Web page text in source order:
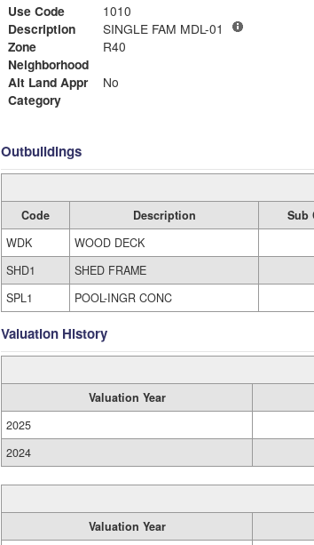
Use Code
1010
Description
SINGLE FAM MDL-01
Zone
R40
Neighborhood
Alt Land Appr
No
Category
Outbuildings
Code Description Sub
WDK
WOOD DECK
SHD1
SHED FRAME
SPL1
POOL-INGR CONC
Valuation History
Valuation Year
2025
2024
Valuation Year